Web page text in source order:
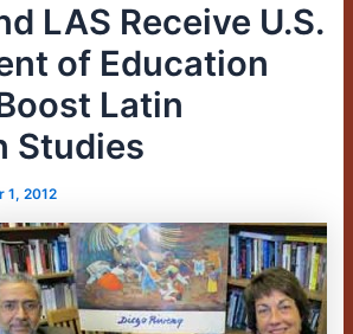
LAS Receive U.S.
of Education
Latin
Studies
1, 2012